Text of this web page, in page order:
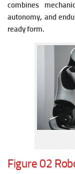
combines
autonomy, and
ready form.
Figure 02